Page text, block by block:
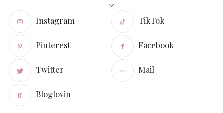
Instagram TikTok
Pinterest Facebook
Twitter Mail
Bloglovin